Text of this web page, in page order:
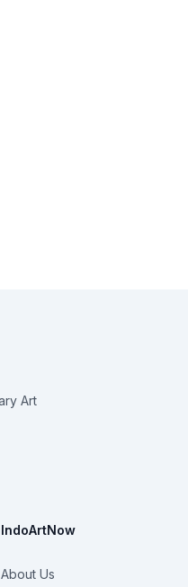
Art
IndoArtNow
About Us